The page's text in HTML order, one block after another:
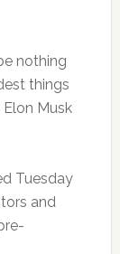
nothing
things
Elon Musk
Tuesday
and